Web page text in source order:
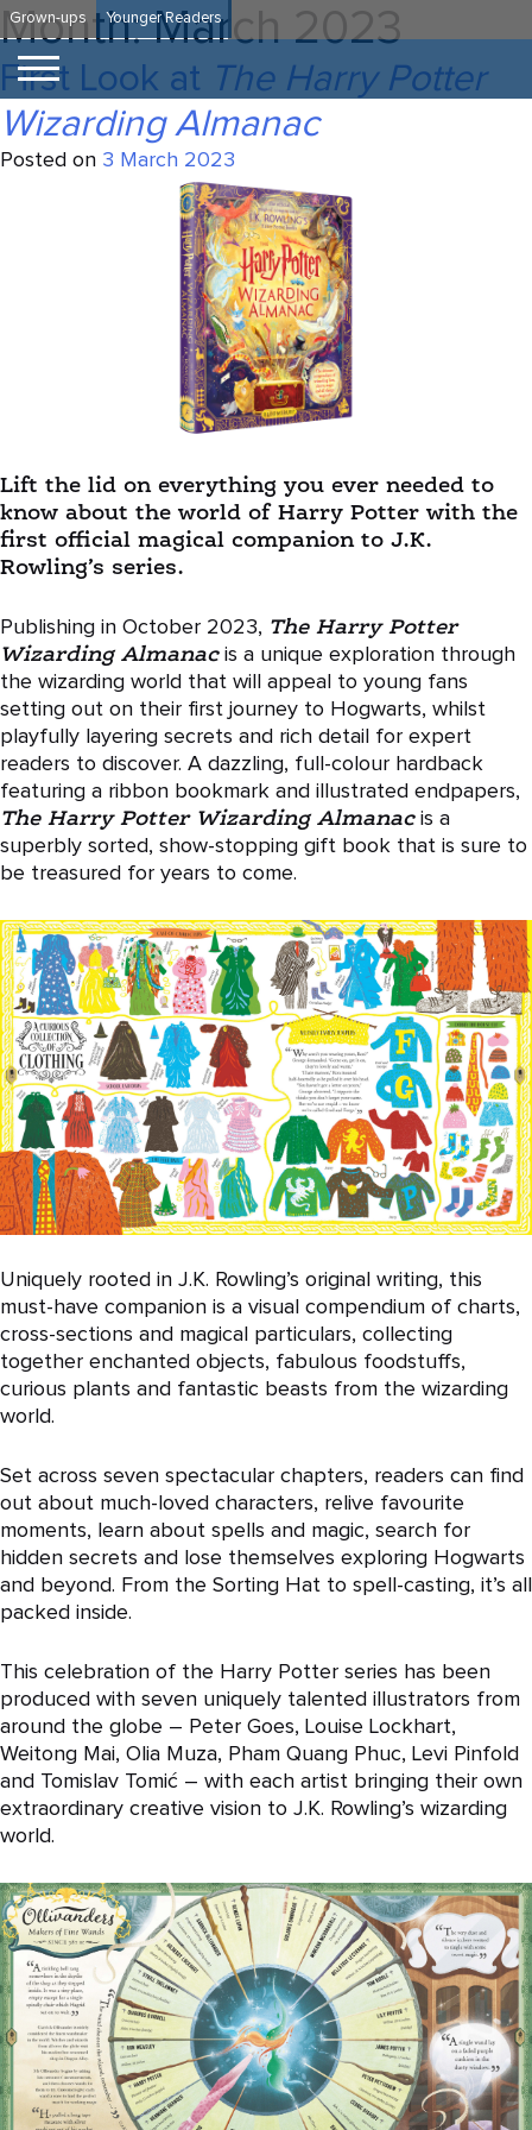
Skip
to
content
Grown-ups Younger Readers
Month:March 2023
First Look at The Harry Potter
Wizarding Almanac
Posted on 3 March 2023
Lift the lid on everything you ever needed to
know about the world of Harry Potter with the
first official magical companion to J.K.
Rowling’s series.
Publishing in October 2023, The Harry Potter
Wizarding Almanacis a unique exploration through
the wizarding world that will appeal to young fans
setting out on their first journey to Hogwarts, whilst
playfully layering secrets and rich detail for expert
readers to discover. A dazzling, full-colour hardback
featuring a ribbon bookmark and illustrated endpapers,
The Harry Potter Wizarding Almanacis a
superbly sorted, show-stopping gift book that is sure to
be treasured for years to come.
Uniquely rooted in J.K. Rowling’s original writing, this
must-have companion is a visual compendium of charts,
cross-sections and magical particulars, collecting
together enchanted objects, fabulous foodstuffs,
curious plants and fantastic beasts from the wizarding
world.
Set across seven spectacular chapters, readers can find
out about much-loved characters, relive favourite
moments, learn about spells and magic, search for
hidden secrets and lose themselves exploring Hogwarts
and beyond. From the Sorting Hat to spell-casting, it’s all
packed inside.
This celebration of the Harry Potter series has been
produced with seven uniquely talented illustrators from
around the globe – Peter Goes, Louise Lockhart,
Weitong Mai, Olia Muza, Pham Quang Phuc, Levi Pinfold
and Tomislav Tomić – with each artist bringing their own
extraordinary creative vision to J.K. Rowling’s wizarding
world.